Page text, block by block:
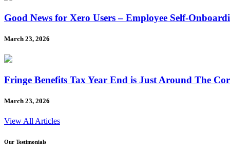
Good News for Xero Users – Employee Self-
March 23, 2026
Fringe Benefits Tax Year End is Just Around The
March 23, 2026
View All Articles
Our Testimonials